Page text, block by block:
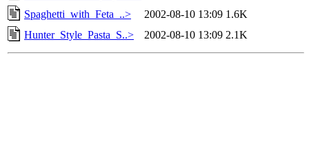
Spaghetti_with_Feta_..>
2002-08-10 13:09 1.6K
Hunter_Style_Pasta_S..>
2002-08-10 13:09 2.1K